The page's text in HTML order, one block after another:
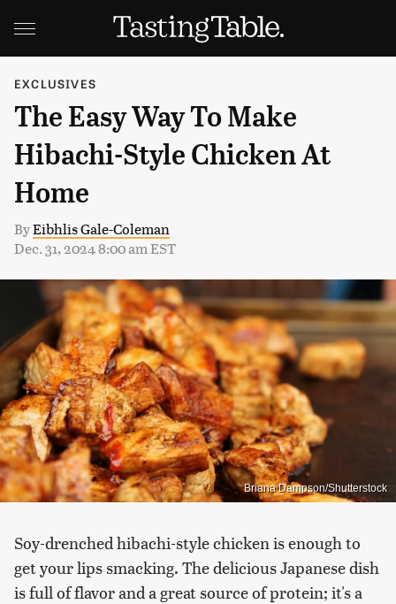
EXCLUSIVES
The Easy Way To Make
Hibachi-Style Chicken At
Home
ByEibhlis Gale-Coleman
Dec. 31, 2024 8:00 am EST
Briana Dampson/Shutterstock
Soy-drenched hibachi-style chicken is enough to
get your lips smacking. The delicious Japanese dish
is full of flavor and a great source of protein; it's a